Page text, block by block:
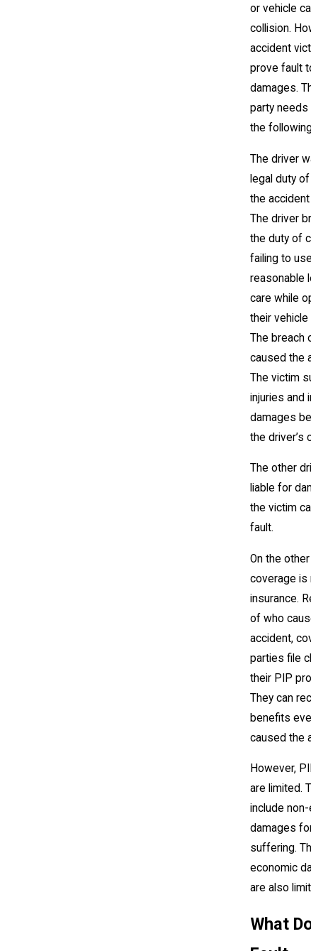
or vehicle
collision.
accident
prove fault
damages.
party
the
The driver
legal duty
the
The driver
the duty of
failing to
reasonable
care while
their vehicle
The breach
caused the
The victim
injuries and
damages
the driver’s
The other
liable for
the victim
fault.
On the
coverage is
insurance.
of who
accident,
parties file
their PIP
They can
benefits
caused the
However,
are limited.
include
damages
suffering.
economic
are also
What